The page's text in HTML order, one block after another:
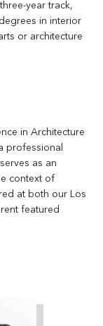
year track,
in interior
or architecture
in Architecture
professional
as an
context of
at both our Los
featured